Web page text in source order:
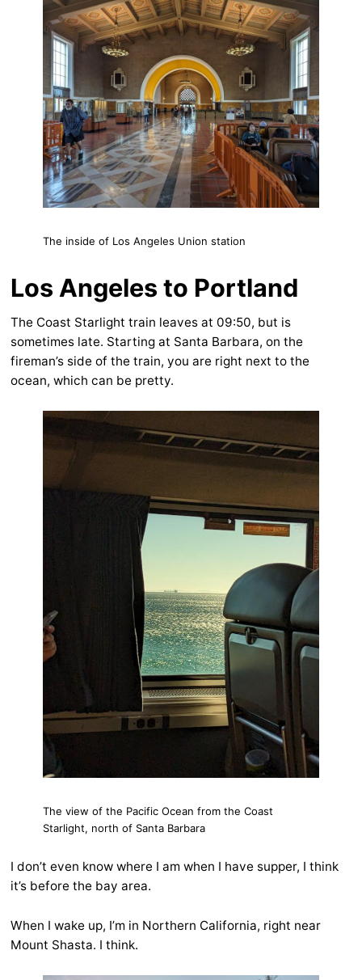
The inside of Los Angeles Union station
Los Angeles to Portland
The Coast Starlight train leaves at 09:50, but is
sometimes late. Starting at Santa Barbara, on the
fireman’s side of the train, you are right next to the
ocean, which can be pretty.
The view of the Pacific Ocean from the Coast
Starlight, north of Santa Barbara
I don’t even know where I am when I have supper, I think
it’s before the bay area.
When I wake up, I’m in Northern California, right near
Mount Shasta. I think.